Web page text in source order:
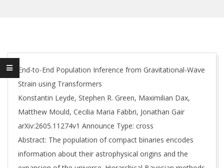
End-to-End Population Inference from Gravitational-Wave
Strain using Transformers
Konstantin Leyde, Stephen R. Green, Maximilian Dax,
Matthew Mould, Cecilia Maria Fabbri, Jonathan Gair
arXiv:2605.11274v1 Announce Type: cross
Abstract: The population of compact binaries encodes
information about their astrophysical origins and the